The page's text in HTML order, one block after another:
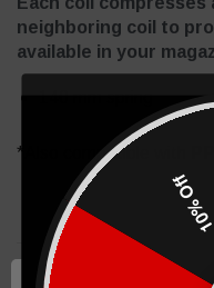
neighboring coil to
available in your
*Also compatible with
10% Off